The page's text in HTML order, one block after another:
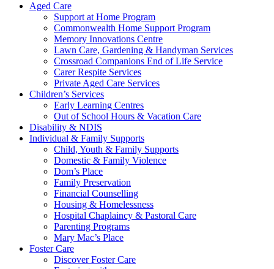
Aged Care
Support at Home Program
Commonwealth Home Support Program
Memory Innovations Centre
Lawn Care, Gardening & Handyman Services
Crossroad Companions End of Life Service
Carer Respite Services
Private Aged Care Services
Children’s Services
Early Learning Centres
Out of School Hours & Vacation Care
Disability & NDIS
Individual & Family Supports
Child, Youth & Family Supports
Domestic & Family Violence
Dom’s Place
Family Preservation
Financial Counselling
Housing & Homelessness
Hospital Chaplaincy & Pastoral Care
Parenting Programs
Mary Mac’s Place
Foster Care
Discover Foster Care